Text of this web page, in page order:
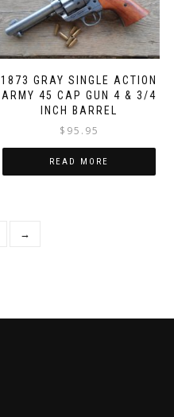
1873 GRAY SINGLE ACTION
ARMY 45 CAP GUN 4 & 3/4
INCH BARREL
$ 95.95
READ MORE
→